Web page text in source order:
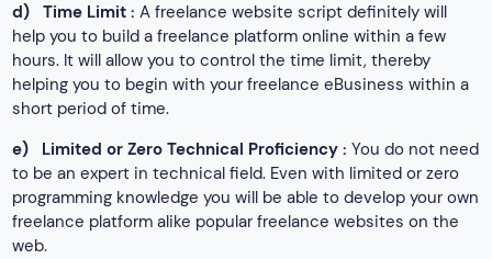
d)
Time Limit : A freelance website script definitely will
help you to build a freelance platform online within a few
hours. It will allow you to control the time limit, thereby
helping you to begin with your freelance eBusiness within a
short period of time.
e)
Limited or Zero Technical Proficiency : You do not need
to be an expert in technical field. Even with limited or zero
programming knowledge you will be able to develop your own
freelance platform alike popular freelance websites on the
web.